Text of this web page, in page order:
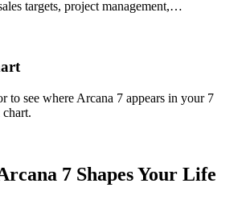
targets, project management,…
to see where Arcana 7 appears in your 7
7 Shapes Your Life